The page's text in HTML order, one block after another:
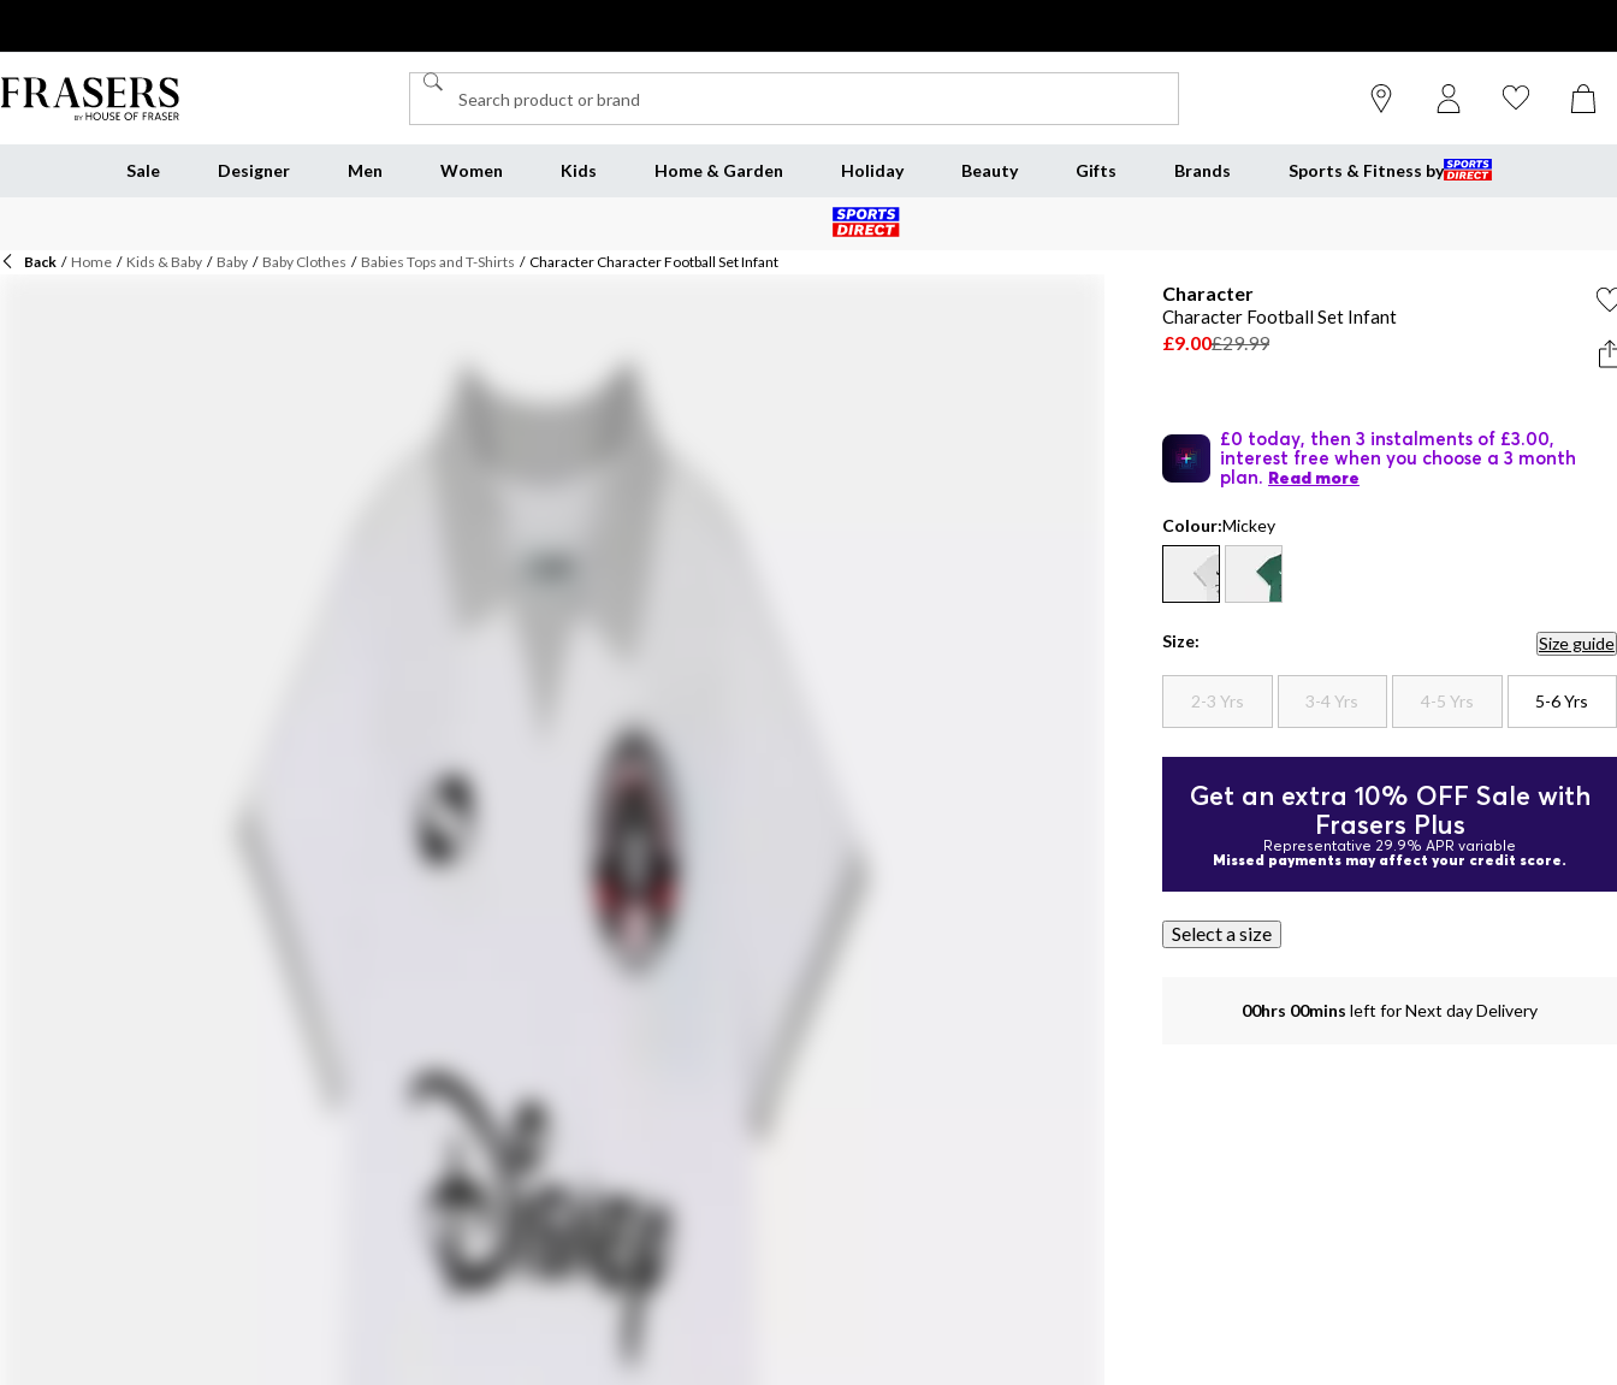
Sale Designer Men Women Kids Home & Garden Holiday Beauty Gifts Brands Sports & Fitness by
Back / Home / Kids & Baby / Baby / Baby Clothes / Babies Tops and T-Shirts / Character Character Football Set Infant
Character
Character Football Set Infant
£9.00£29.99
£0 today, then 3 instalments of £3.00,
interest free when you choose a 3 month
plan. Read more
Colour:Mickey
Size: Size guide
2-3 Yrs 3-4 Yrs 4-5 Yrs 5-6 Yrs
Get an extra 10% OFF Sale with
Frasers Plus
Representative 29.9% APR variable
Missed payments may affect your credit score.
Select a size
00hrs 00mins left for Next day Delivery